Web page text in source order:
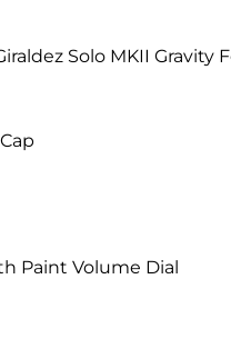
Solo MKII Gravity
Paint Volume Dial